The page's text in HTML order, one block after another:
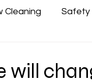
Cleaning Safety
Services Group, Inc.
will